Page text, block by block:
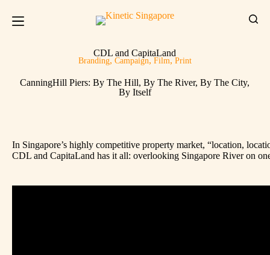
CDL and CapitaLand
Branding, Campaign, Film, Print
CanningHill Piers: By The Hill, By The River, By The City,
By Itself
In Singapore’s highly competitive property market, “location,
CDL and CapitaLand has it all: overlooking Singapore River on